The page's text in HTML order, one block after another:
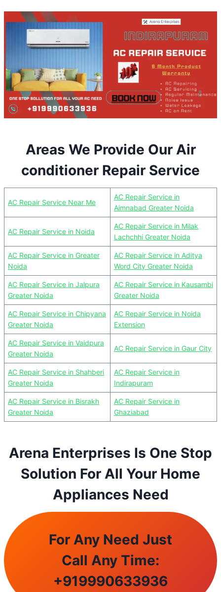
Areas We Provide Our Air
conditioner Repair Service
AC Repair Service Near Me
AC Repair Service in
Aimnabad Greater Noida
AC Repair Service in Noida
AC Repair Service in Milak
Lachchhi Greater Noida
AC Repair Service in Greater
Noida
AC Repair Service in Aditya
Word City Greater Noida
AC Repair Service in Jalpura
Greater Noida
AC Repair Service in Kausambi
Greater Noida
AC Repair Service in Chipyana
Greater Noida
AC Repair Service in Noida
Extension
AC Repair Service in Vaidpura
Greater Noida
AC Repair Service in Gaur City
AC Repair Service in Shahberi
Greater Noida
AC Repair Service in
Indirapuram
AC Repair Service in Bisrakh
Greater Noida
AC Repair Service in
Ghaziabad
Arena Enterprises Is One Stop
Solution For All Your Home
Appliances Need
For Any Need Just
Call Any Time:
+919990633936